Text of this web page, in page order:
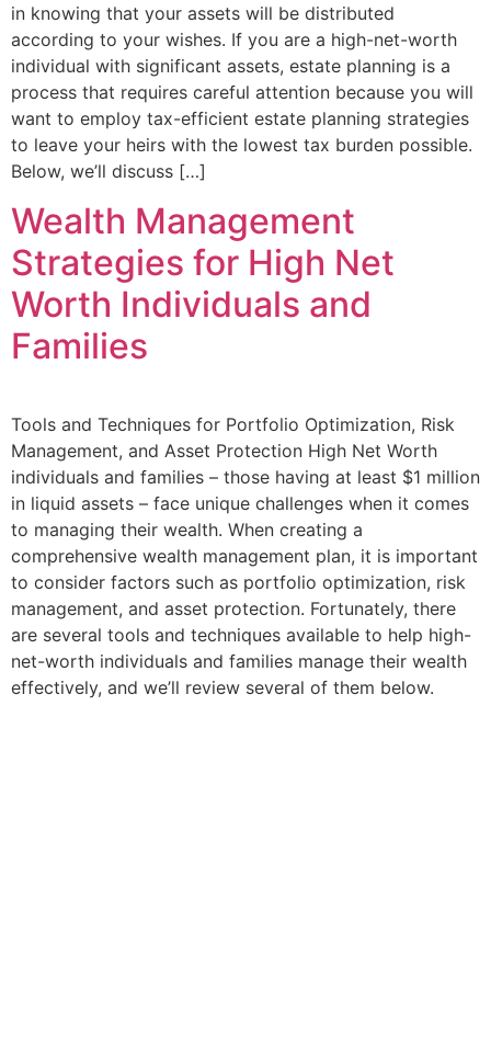
in knowing that your assets will be distributed
according to your wishes. If you are a high-net-worth
individual with significant assets, estate planning is a
process that requires careful attention because you will
want to employ tax-efficient estate planning strategies
to leave your heirs with the lowest tax burden possible.
Below, we’ll discuss […]
Wealth Management
Strategies for High Net
Worth Individuals and
Families
Tools and Techniques for Portfolio Optimization, Risk
Management, and Asset Protection High Net Worth
individuals and families – those having at least $1 million
in liquid assets – face unique challenges when it comes
to managing their wealth. When creating a
comprehensive wealth management plan, it is important
to consider factors such as portfolio optimization, risk
management, and asset protection. Fortunately, there
are several tools and techniques available to help high-
net-worth individuals and families manage their wealth
effectively, and we’ll review several of them below.